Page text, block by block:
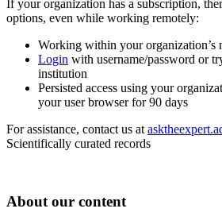
If your organization has a subscription,
options, even while working remotely:
Working within your organization’s
Login with username/password or
institution
Persisted access using your
your user browser for 90 days
For assistance, contact us at
Scientifically curated records
About our content